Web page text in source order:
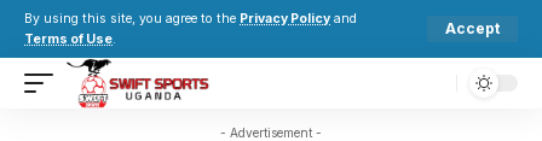
By using this site, you agree to the Privacy Policy and
Terms of Use.
Accept
- Advertisement -